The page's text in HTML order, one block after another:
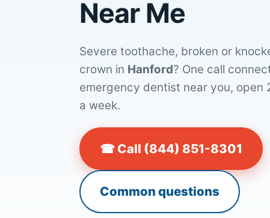
Near Me
Severe toothache, broken or
crown in Hanford? One call
emergency dentist near you, open
a week.
☎ Call (844) 851-8301
Common questions